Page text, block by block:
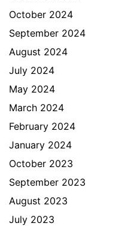
October 2024
September 2024
August 2024
July 2024
May 2024
March 2024
February 2024
January 2024
October 2023
September 2023
August 2023
July 2023